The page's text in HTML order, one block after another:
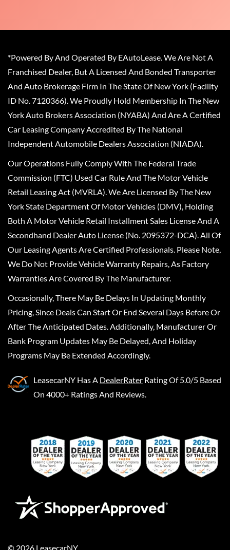
*Powered By And Operated By EAutoLease. We Are Not A
Franchised Dealer, But A Licensed And Bonded Transporter
And Auto Brokerage Firm In The State Of New York (Facility
ID No. 7120366). We Proudly Hold Membership In The New
York Auto Brokers Association (NYABA) And Are A Certified
Car Leasing Company Accredited By The National
Independent Automobile Dealers Association (NIADA).
Our Operations Fully Comply With The Federal Trade
Commission (FTC) Used Car Rule And The Motor Vehicle
Retail Leasing Act (MVRLA). We Are Licensed By The New
York State Department Of Motor Vehicles (DMV), Holding
Both A Motor Vehicle Retail Installment Sales License And A
Secondhand Dealer Auto License (No. 2095372-DCA). All Of
Our Leasing Agents Are Certified Professionals. Please Note,
We Do Not Provide Vehicle Warranty Repairs, As Factory
Warranties Are Covered By The Manufacturer.
Occasionally, There May Be Delays In Updating Monthly
Pricing, Since Deals Can Start Or End Several Days Before Or
After The Anticipated Dates. Additionally, Manufacturer Or
Bank Program Updates May Be Delayed, And Holiday
Programs May Be Extended Accordingly.
LeasecarNY Has A DealerRater Rating Of 5.0/5 Based
On 4000+ Ratings And Reviews.
© 2026 LeasecarNY.